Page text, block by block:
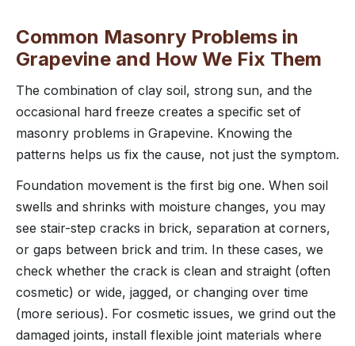
Common Masonry Problems in
Grapevine and How We Fix Them
The combination of clay soil, strong sun, and the
occasional hard freeze creates a specific set of
masonry problems in Grapevine. Knowing the
patterns helps us fix the cause, not just the symptom.
Foundation movement is the first big one. When soil
swells and shrinks with moisture changes, you may
see stair-step cracks in brick, separation at corners,
or gaps between brick and trim. In these cases, we
check whether the crack is clean and straight (often
cosmetic) or wide, jagged, or changing over time
(more serious). For cosmetic issues, we grind out the
damaged joints, install flexible joint materials where